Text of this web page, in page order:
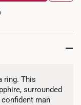
ring. This
surrounded
man